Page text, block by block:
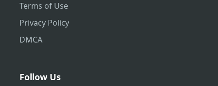
Terms of Use
Privacy Policy
DMCA
Follow Us